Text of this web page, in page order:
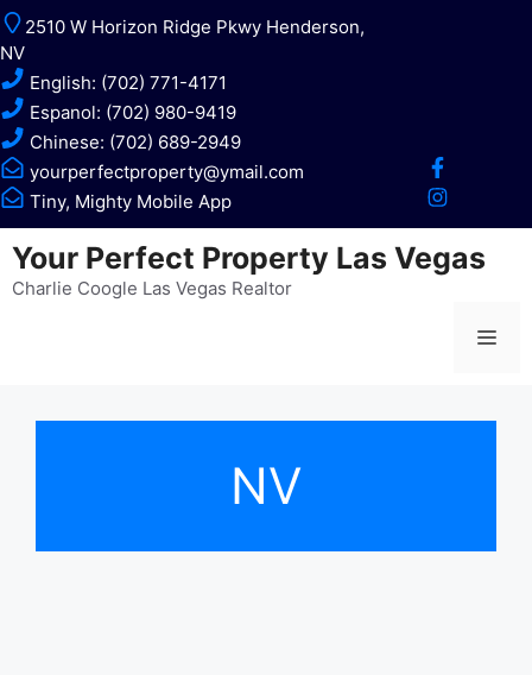
Skip
to
content
2510 W Horizon Ridge Pkwy Henderson,
NV
English: (702) 771-4171
Espanol: (702) 980-9419
Chinese: (702) 689-2949
yourperfectproperty@ymail.com
Tiny, Mighty Mobile App
Your Perfect Property Las Vegas
Charlie Coogle Las Vegas Realtor
NV